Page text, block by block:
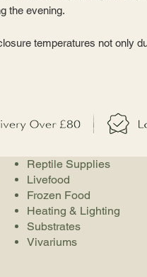
the evening.
temperatures not only
Reptile Supplies
Livefood
Frozen Food
Heating & Lighting
Substrates
Vivariums